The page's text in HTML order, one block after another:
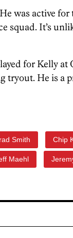
He was active
squad. It’s
for Kelly
tryout. He is a
Smith Chip
Maehl